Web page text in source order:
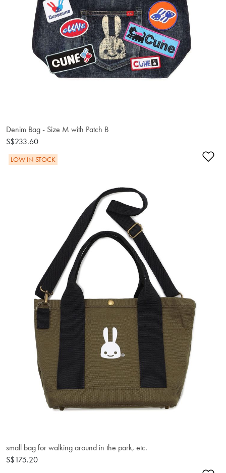
Denim Bag - Size M with Patch B
S$233.60
LOW IN STOCK
small bag for walking around in the park, etc.
S$175.20